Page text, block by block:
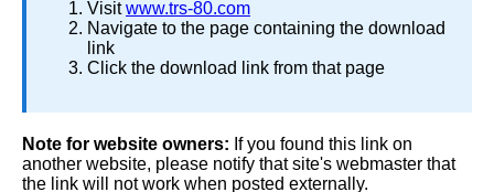
Visitwww.trs-80.com
Navigate to the page containing the download
link
Click the download link from that page
Note for website owners: If you found this link on
another website, please notify that site's webmaster that
the link will not work when posted externally.